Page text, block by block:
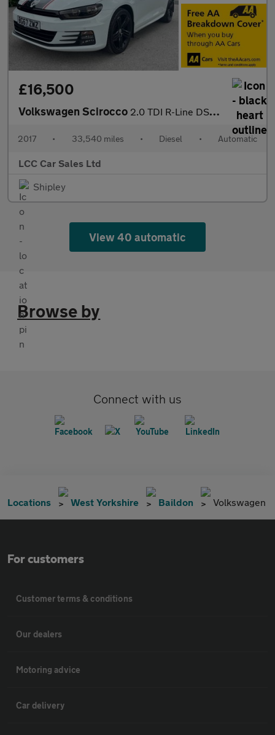
£16,500
Volkswagen Scirocco 2.0 TDI R-Line DSG Euro 6 (s/s) 3dr
2017 • 33,540 miles • Diesel • Automatic
LCC Car Sales Ltd
Shipley
View 40 automatic
Browse by
Connect with us
Locations West Yorkshire Baildon Volkswagen
For customers
Customer terms & conditions
Our dealers
Motoring advice
Car delivery